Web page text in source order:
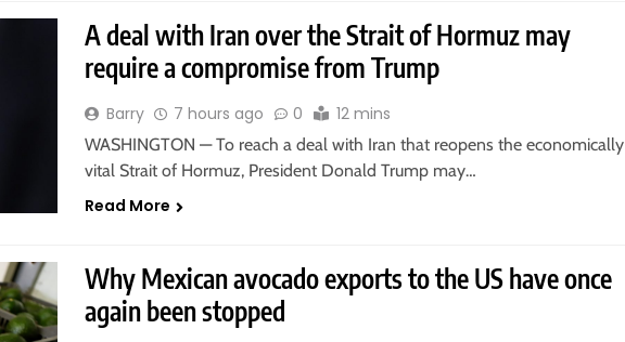
A deal with Iran over the Strait of Hormuz may
require a compromise from Trump
Barry 7 hours ago 0 12 mins
WASHINGTON — To reach a deal with Iran that reopens the economically
vital Strait of Hormuz, President Donald Trump may…
Read More
Why Mexican avocado exports to the US have once
again been stopped